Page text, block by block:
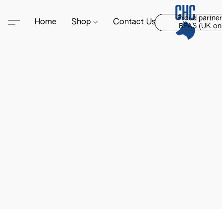
Home Shop Contact Us
Proud
RFAS (UK